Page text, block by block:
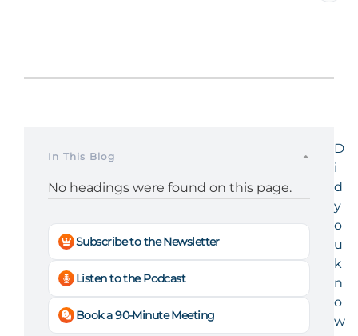
In This Blog
No headings were found on this page.
Subscribe to the Newsletter
Listen to the Podcast
Book a 90-Minute Meeting
D
i
d
y
o
u
k
n
o
w